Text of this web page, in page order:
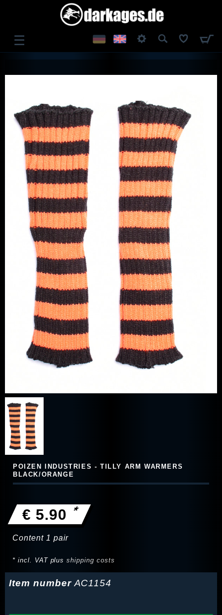
☰
POIZEN INDUSTRIES - TILLY ARM WARMERS
BLACK/ORANGE
€ 5.90 *
Content 1 pair
* incl. VAT plusshipping costs
Item numberAC1154